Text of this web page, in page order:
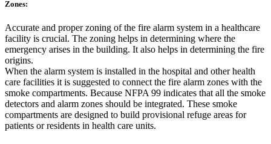
Zones:
Accurate and proper zoning of the fire alarm system in a healthcare
facility is crucial. The zoning helps in determining where the
emergency arises in the building. It also helps in determining the fire
origins.
When the alarm system is installed in the hospital and other health
care facilities it is suggested to connect the fire alarm zones with the
smoke compartments. Because NFPA 99 indicates that all the smoke
detectors and alarm zones should be integrated. These smoke
compartments are designed to build provisional refuge areas for
patients or residents in health care units.